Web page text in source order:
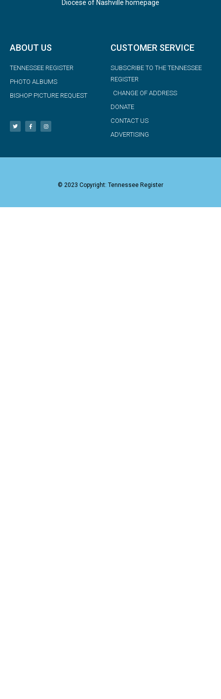
Diocese of Nashville homepage
ABOUT US
TENNESSEE REGISTER
PHOTO ALBUMS
BISHOP PICTURE REQUEST
CUSTOMER SERVICE
SUBSCRIBE TO THE TENNESSEE
REGISTER
CHANGE OF ADDRESS
DONATE
CONTACT US
ADVERTISING
© 2023 Copyright: Tennessee Register